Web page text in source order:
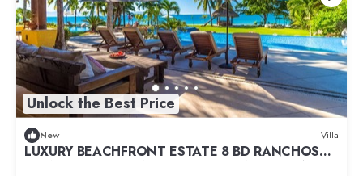
Unlock the Best Price
New Villa
LUXURY BEACHFRONT ESTATE 8 BD RANCHOS
ESTATES FULLY STAFFED, RESORT ACCESS INCL